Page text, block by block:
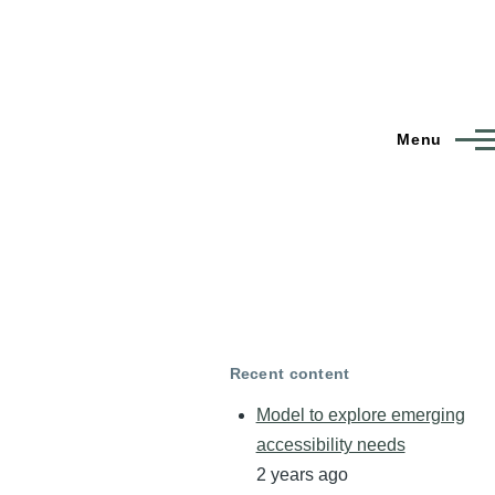
Menu
Recent content
Model to explore emerging
accessibility needs
2 years ago